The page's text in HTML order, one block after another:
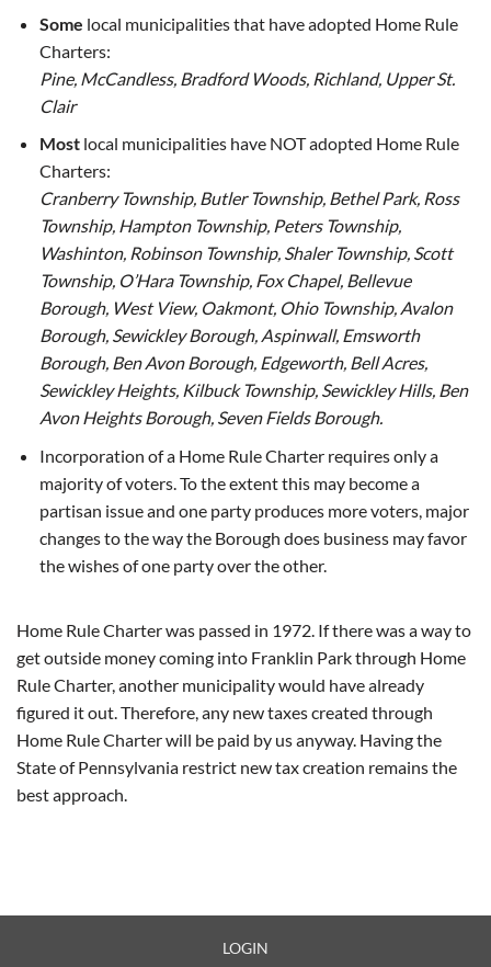
Some local municipalities that have adopted Home Rule
Charters:
Pine, McCandless, Bradford Woods, Richland, Upper St.
Clair
Mostlocal municipalities have NOT adopted Home Rule
Charters:
Cranberry Township, Butler Township, Bethel Park, Ross
Township, Hampton Township, Peters Township,
Washinton, Robinson Township, Shaler Township, Scott
Township, O’Hara Township, Fox Chapel, Bellevue
Borough, West View, Oakmont, Ohio Township, Avalon
Borough, Sewickley Borough, Aspinwall, Emsworth
Borough, Ben Avon Borough, Edgeworth, Bell Acres,
Sewickley Heights, Kilbuck Township, Sewickley Hills, Ben
Avon Heights Borough, Seven Fields Borough.
Incorporation of a Home Rule Charter requires only a
majority of voters. To the extent this may become a
partisan issue and one party produces more voters, major
changes to the way the Borough does business may favor
the wishes of one party over the other.
Home Rule Charter was passed in 1972. If there was a way to
get outside money coming into Franklin Park through Home
Rule Charter, another municipality would have already
figured it out. Therefore, any new taxes created through
Home Rule Charter will be paid by us anyway. Having the
State of Pennsylvania restrict new tax creation remains the
best approach.
LOGIN